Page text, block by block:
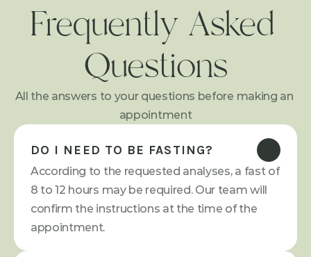
Frequently Asked
Questions
All the answers to your questions before making an
appointment
DO I NEED TO BE FASTING?
According to the requested analyses, a fast of
8 to 12 hours may be required. Our team will
confirm the instructions at the time of the
appointment.